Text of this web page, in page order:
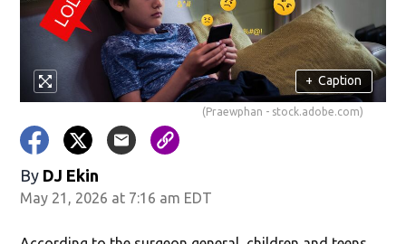
+ Caption
(Praewphan - stock.adobe.com)
By DJ Ekin
May 21, 2026 at 7:16 am EDT